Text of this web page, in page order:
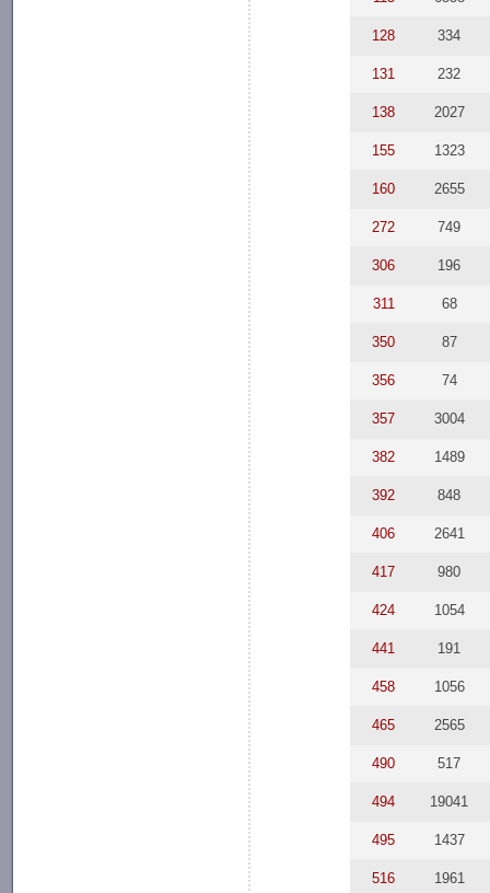
128 334
131 232
138 2027
155 1323
160 2655
272 749
306 196
311 68
350 87
356 74
357 3004
382 1489
392 848
406 2641
417 980
424 1054
441 191
458 1056
465 2565
490 517
494 19041
495 1437
516 1961